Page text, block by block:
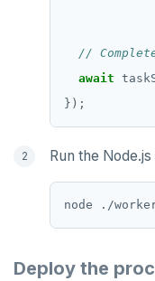
await
Run the
Deploy the